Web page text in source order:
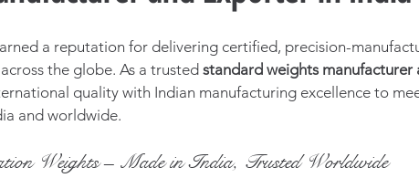
a reputation for delivering certified, precision-
the globe. As a trusted standard weights
quality with Indian manufacturing excellence to
and worldwide.
Weights – Made in India, Trusted Worldwide